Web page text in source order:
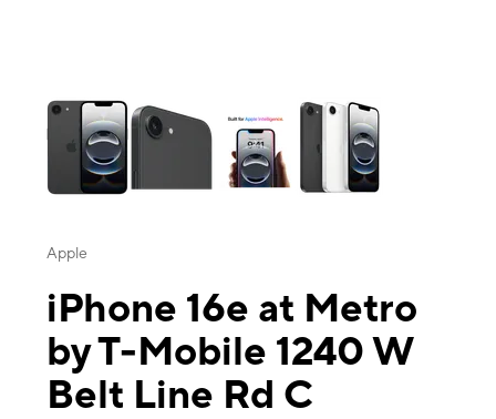
Apple
iPhone 16e at Metro
by T-Mobile 1240 W
Belt Line Rd C